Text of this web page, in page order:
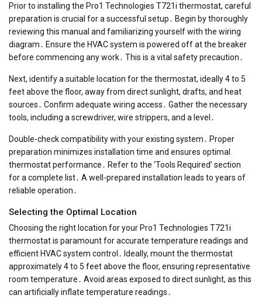
Prior to installing the Pro1 Technologies T721i thermostat, careful
preparation is crucial for a successful setup․ Begin by thoroughly
reviewing this manual and familiarizing yourself with the wiring
diagram․ Ensure the HVAC system is powered off at the breaker
before commencing any work․ This is a vital safety precaution․
Next, identify a suitable location for the thermostat, ideally 4 to 5
feet above the floor, away from direct sunlight, drafts, and heat
sources․ Confirm adequate wiring access․ Gather the necessary
tools, including a screwdriver, wire strippers, and a level․
Double-check compatibility with your existing system․ Proper
preparation minimizes installation time and ensures optimal
thermostat performance․ Refer to the ‘Tools Required’ section
for a complete list․ A well-prepared installation leads to years of
reliable operation․
Selecting the Optimal Location
Choosing the right location for your Pro1 Technologies T721i
thermostat is paramount for accurate temperature readings and
efficient HVAC system control․ Ideally, mount the thermostat
approximately 4 to 5 feet above the floor, ensuring representative
room temperature․ Avoid areas exposed to direct sunlight, as this
can artificially inflate temperature readings․